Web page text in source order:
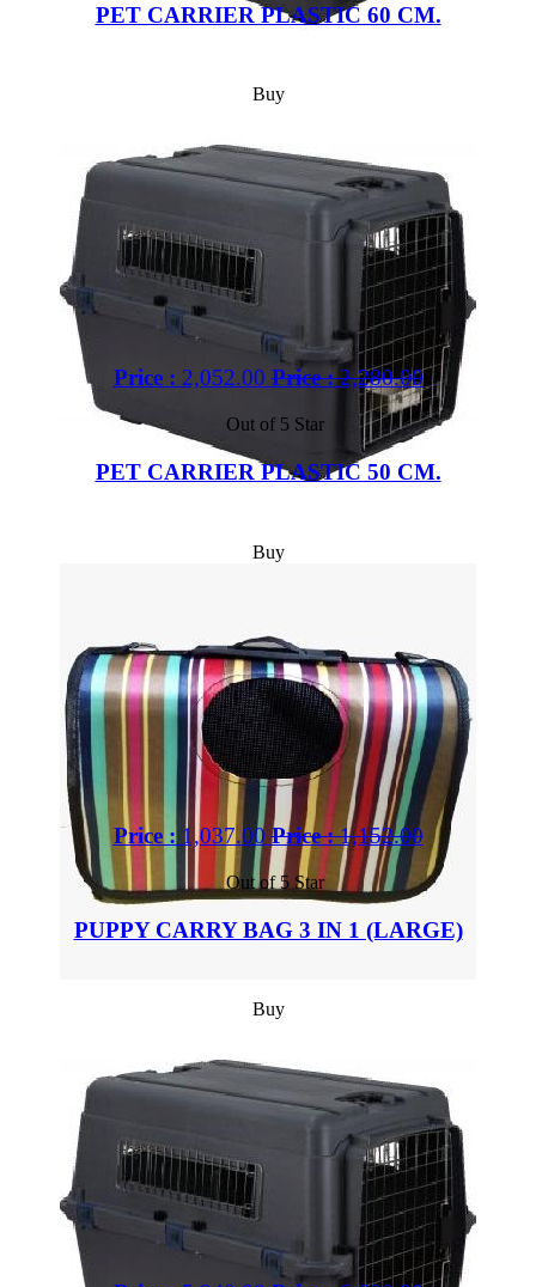
PET CARRIER PLASTIC 60 CM.
Buy
Price : 2,052.00 Price :2,280.00
Out of 5 Star
PET CARRIER PLASTIC 50 CM.
Buy
Price : 1,037.00 Price :1,152.00
Out of 5 Star
PUPPY CARRY BAG 3 IN 1 (LARGE)
Buy